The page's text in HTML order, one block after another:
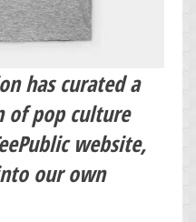
has curated a
of pop culture
website,
our own